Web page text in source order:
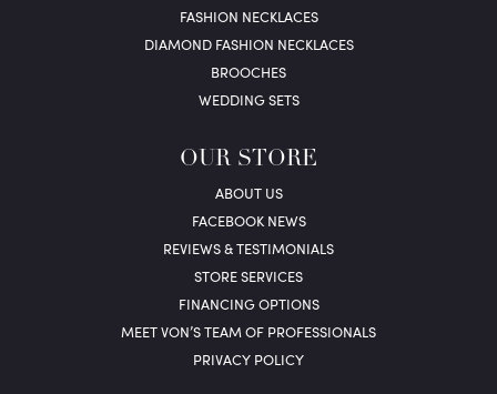
FASHION NECKLACES
DIAMOND FASHION NECKLACES
BROOCHES
WEDDING SETS
OUR STORE
ABOUT US
FACEBOOK NEWS
REVIEWS & TESTIMONIALS
STORE SERVICES
FINANCING OPTIONS
MEET VON’S TEAM OF PROFESSIONALS
PRIVACY POLICY